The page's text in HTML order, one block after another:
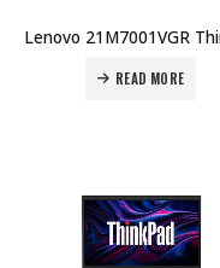
READ MORE